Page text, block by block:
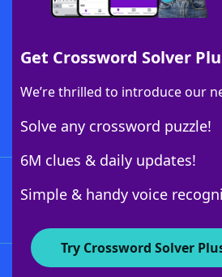
Get Crossword Solver
We’re thrilled to introduce our
Solve any crossword puzzle!
6M clues & daily updates!
Simple & handy voice
Try Crossword Solver
Download Crossword
About